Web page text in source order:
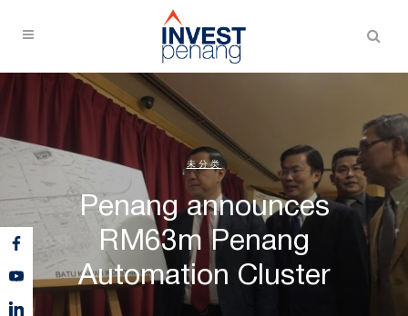
未分类
Penang announces
RM63m Penang
Automation Cluster